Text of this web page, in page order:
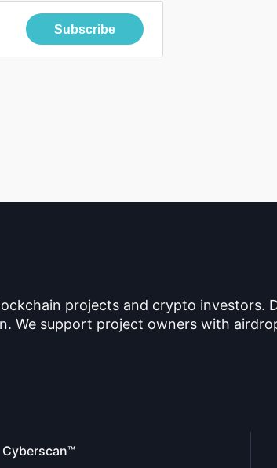
Subscribe
projects and crypto
We support project owners with
Cyberscan™